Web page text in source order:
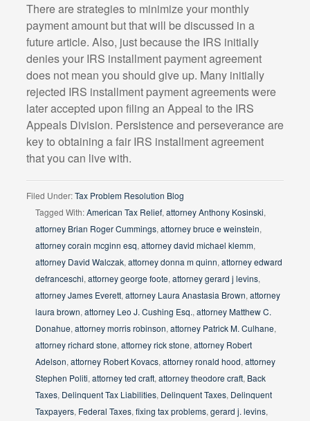
There are strategies to minimize your monthly
payment amount but that will be discussed in a
future article. Also, just because the IRS initially
denies your IRS installment payment agreement
does not mean you should give up. Many initially
rejected IRS installment payment agreements were
later accepted upon filing an Appeal to the IRS
Appeals Division. Persistence and perseverance are
key to obtaining a fair IRS installment agreement
that you can live with.
Filed Under:Tax Problem Resolution Blog
Tagged With:American Tax Relief, attorney Anthony Kosinski,
attorney Brian Roger Cummings, attorney bruce e weinstein,
attorney corain mcginn esq, attorney david michael klemm,
attorney David Walczak, attorney donna m quinn, attorney edward
defranceschi, attorney george foote, attorney gerard j levins,
attorney James Everett, attorney Laura Anastasia Brown, attorney
laura brown, attorney Leo J. Cushing Esq., attorney Matthew C.
Donahue, attorney morris robinson, attorney Patrick M. Culhane,
attorney richard stone, attorney rick stone, attorney Robert
Adelson, attorney Robert Kovacs, attorney ronald hood, attorney
Stephen Politi, attorney ted craft, attorney theodore craft, Back
Taxes, Delinquent Tax Liabilities, Delinquent Taxes, Delinquent
Taxpayers, Federal Taxes, fixing tax problems, gerard j. levins,